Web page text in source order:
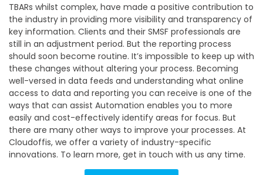
TBARs whilst complex, have made a positive contribution to
the industry in providing more visibility and transparency of
key information. Clients and their SMSF professionals are
still in an adjustment period. But the reporting process
should soon become routine. It’s impossible to keep up with
these changes without altering your process. Becoming
well-versed in data feeds and understanding what online
access to data and reporting you can receive is one of the
ways that can assist Automation enables you to more
easily and cost-effectively identify areas for focus. But
there are many other ways to improve your processes. At
Cloudoffis, we offer a variety of industry-specific
innovations. To learn more, get in touch with us any time.